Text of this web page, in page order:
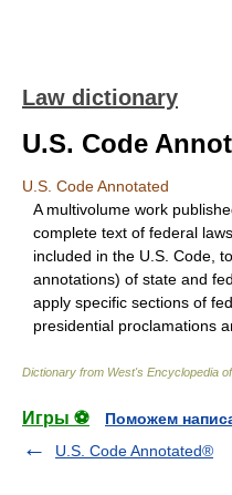
Law dictionary
U.S. Code
U.S. Code Annotated
A multivolume work
complete text of federal
included in the U.S. Code,
annotations) of state and
apply specific sections of
presidential proclamations
Dictionary from West's Encyclopedia
Игры ⚽
Поможем
U.S. Code Annotated®